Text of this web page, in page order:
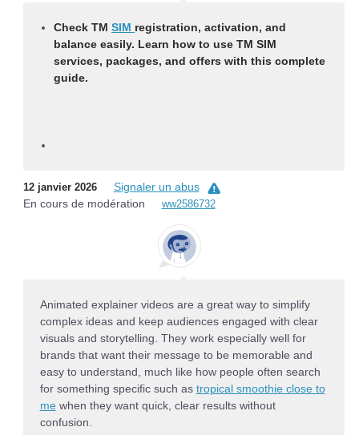
Check TM SIM registration, activation, and
balance easily. Learn how to use TM SIM
services, packages, and offers with this complete
guide.
12 janvier 2026
Signaler un abus
En cours de modération
ww2586732
Animated explainer videos are a great way to simplify
complex ideas and keep audiences engaged with clear
visuals and storytelling. They work especially well for
brands that want their message to be memorable and
easy to understand, much like how people often search
for something specific such as tropical smoothie close to
mewhen they want quick, clear results without
confusion.